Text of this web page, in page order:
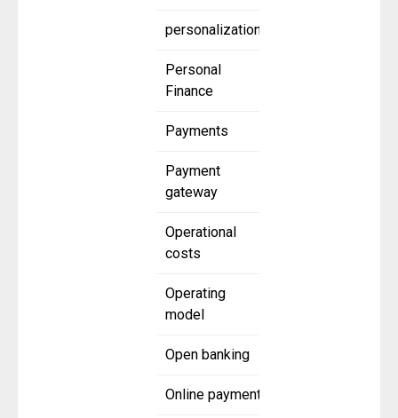
personalization
Personal
Finance
Payments
Payment
gateway
Operational
costs
Operating
model
Open banking
Online payment